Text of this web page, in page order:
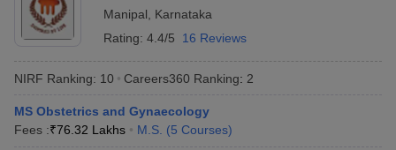
Manipal
Karnataka
Rating: 4.4/5 16 Reviews
NIRF Ranking: 10 Careers360 Ranking: 2
MS Obstetrics and Gynaecology
Fees :₹76.32 Lakhs M.S. (5 Courses)